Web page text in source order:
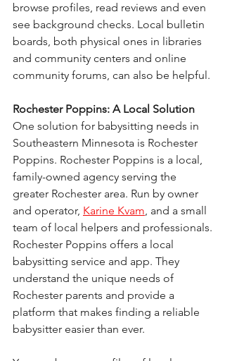
browse profiles, read reviews and even
see background checks. Local bulletin
boards, both physical ones in libraries
and community centers and online
community forums, can also be helpful.
Rochester Poppins: A Local Solution
One solution for babysitting needs in
Southeastern Minnesota is Rochester
Poppins. Rochester Poppins is a local,
family-owned agency serving the
greater Rochester area. Run by owner
and operator, Karine Kvam, and a small
team of local helpers and professionals.
Rochester Poppins offers a local
babysitting service and app. They
understand the unique needs of
Rochester parents and provide a
platform that makes finding a reliable
babysitter easier than ever.